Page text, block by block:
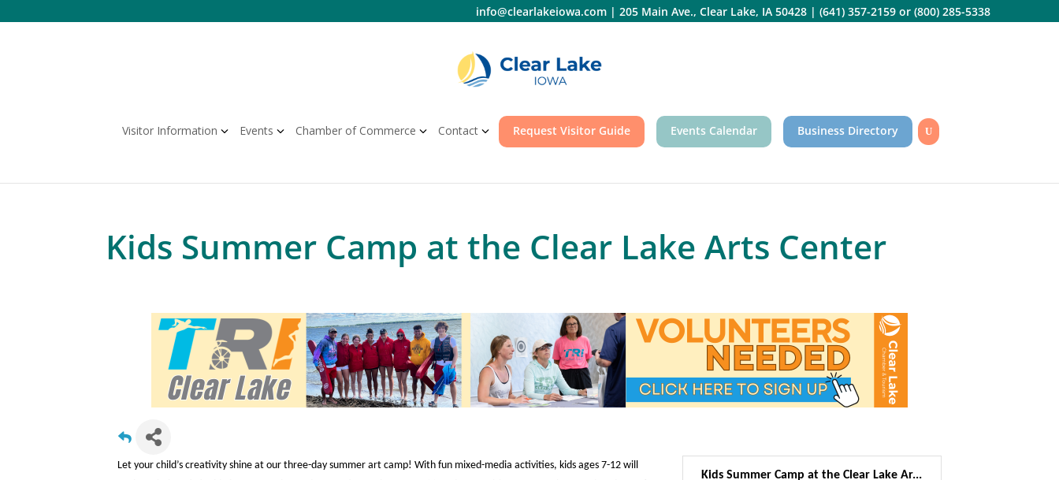
to
info@clearlakeiowa.com| 205 Main Ave., Clear Lake, IA 50428| (641) 357-2159or (800) 285-5338
Visitor Information Events Chamber of Commerce Contact Request Visitor Guide Events Calendar Business Directory
Kids Summer Camp at the Clear Lake Arts Center
Let your child’s creativity shine at our three-day summer art camp! With fun mixed-media activities, kids ages 7-12 will
Kids Summer Camp at the Clear Lake Ar...